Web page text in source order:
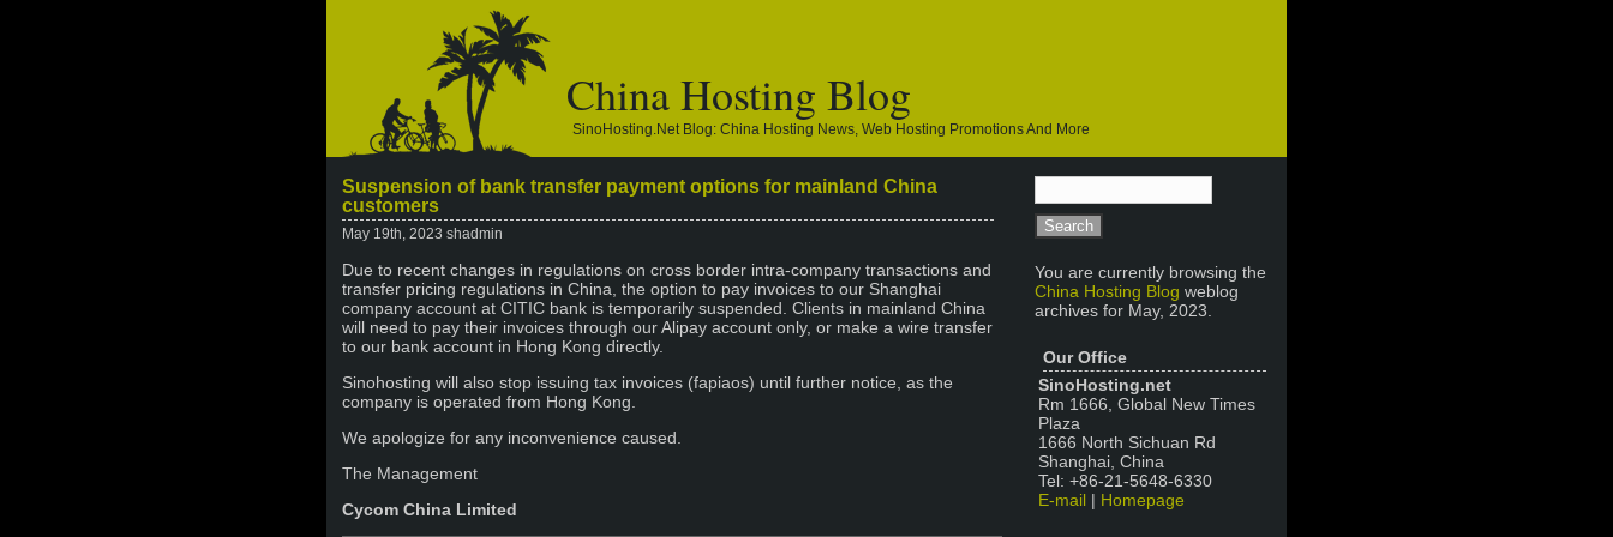
China Hosting Blog
SinoHosting.net Blog: China Hosting News, Web Hosting Promotions And More
Suspension of bank transfer payment options for mainland China
customers
May 19th, 2023 shadmin
Due to recent changes in regulations on cross border intra-company transactions and
transfer pricing regulations in China, the option to pay invoices to our Shanghai
company account at CITIC bank is temporarily suspended. Clients in mainland China
will need to pay their invoices through our Alipay account only, or make a wire transfer
to our bank account in Hong Kong directly.
Sinohosting will also stop issuing tax invoices (fapiaos) until further notice, as the
company is operated from Hong Kong.
We apologize for any inconvenience caused.
The Management
Cycom China Limited
You are currently browsing the
China Hosting Blog weblog
archives for May, 2023.
Our Office
SinoHosting.net
Rm 1666, Global New Times
Plaza
1666 North Sichuan Rd
Shanghai, China
Tel: +86-21-5648-6330
E-mail | Homepage